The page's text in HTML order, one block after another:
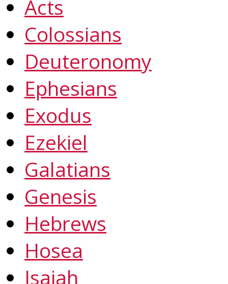
Acts
Colossians
Deuteronomy
Ephesians
Exodus
Ezekiel
Galatians
Genesis
Hebrews
Hosea
Isaiah